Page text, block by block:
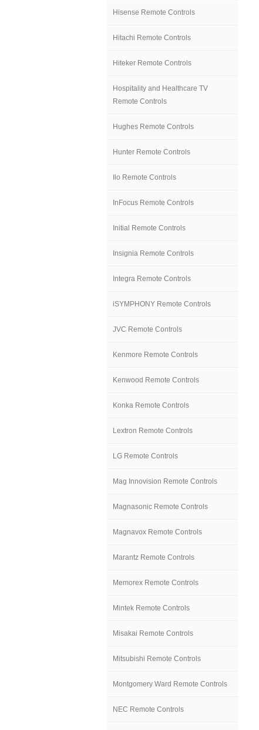
Hisense Remote Controls
Hitachi Remote Controls
Hiteker Remote Controls
Hospitality and Healthcare TV
Remote Controls
Hughes Remote Controls
Hunter Remote Controls
Ilo Remote Controls
InFocus Remote Controls
Initial Remote Controls
Insignia Remote Controls
Integra Remote Controls
iSYMPHONY Remote Controls
JVC Remote Controls
Kenmore Remote Controls
Kenwood Remote Controls
Konka Remote Controls
Lextron Remote Controls
LG Remote Controls
Mag Innovision Remote Controls
Magnasonic Remote Controls
Magnavox Remote Controls
Marantz Remote Controls
Memorex Remote Controls
Mintek Remote Controls
Misakai Remote Controls
Mitsubishi Remote Controls
Montgomery Ward Remote Controls
NEC Remote Controls